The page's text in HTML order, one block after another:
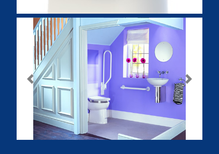
Previous Next